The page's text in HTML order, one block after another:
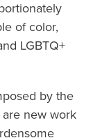
of color,
LGBTQ+
by the
are new work